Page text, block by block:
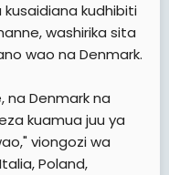
kudhibiti
washirika sita
wao na Denmark.
na Denmark na
kuamua juu ya
viongozi wa
Poland,